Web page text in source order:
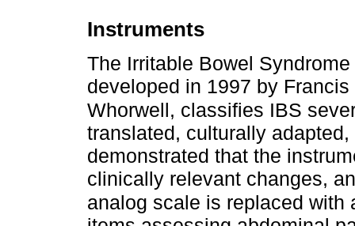
Instruments
The Irritable Bowel
developed in 1997 by
Whorwell, classifies IBS
translated, culturally
demonstrated that the
clinically relevant changes,
analog scale is replaced with